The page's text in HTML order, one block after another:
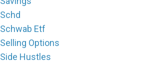
Schd
Schwab Etf
Selling Options
Side Hustles